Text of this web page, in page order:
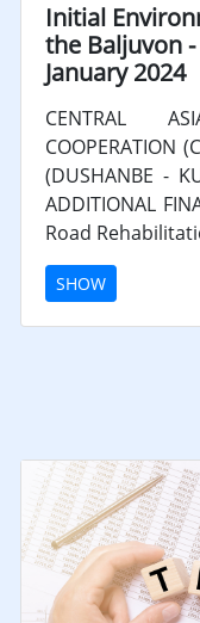
Initial
the Baljuvon
January 2024
CENTRAL
COOPERATION
(DUSHANBE -
ADDITIONAL
Road
SHOW